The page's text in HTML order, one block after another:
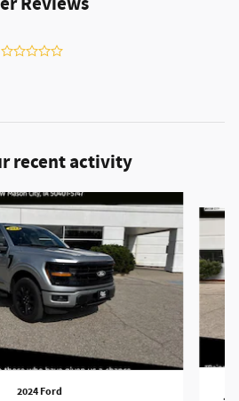
recent activity
2024 Ford